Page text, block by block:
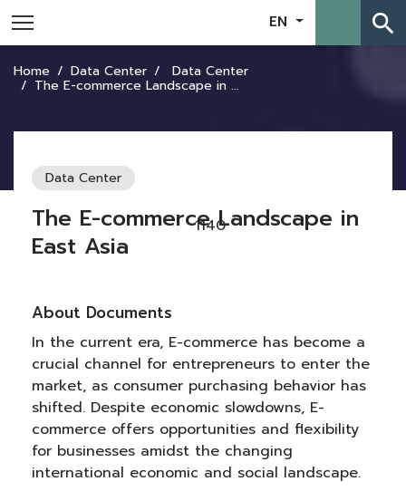
EN search
Home Data Center Data Center
The E-commerce Landscape in East Asia
Data Center
1140
The E-commerce Landscape in
East Asia
About Documents
In the current era, E-commerce has become a
crucial channel for entrepreneurs to enter the
market, as consumer purchasing behavior has
shifted. Despite economic slowdowns, E-
commerce offers opportunities and flexibility
for businesses amidst the changing
international economic and social landscape.